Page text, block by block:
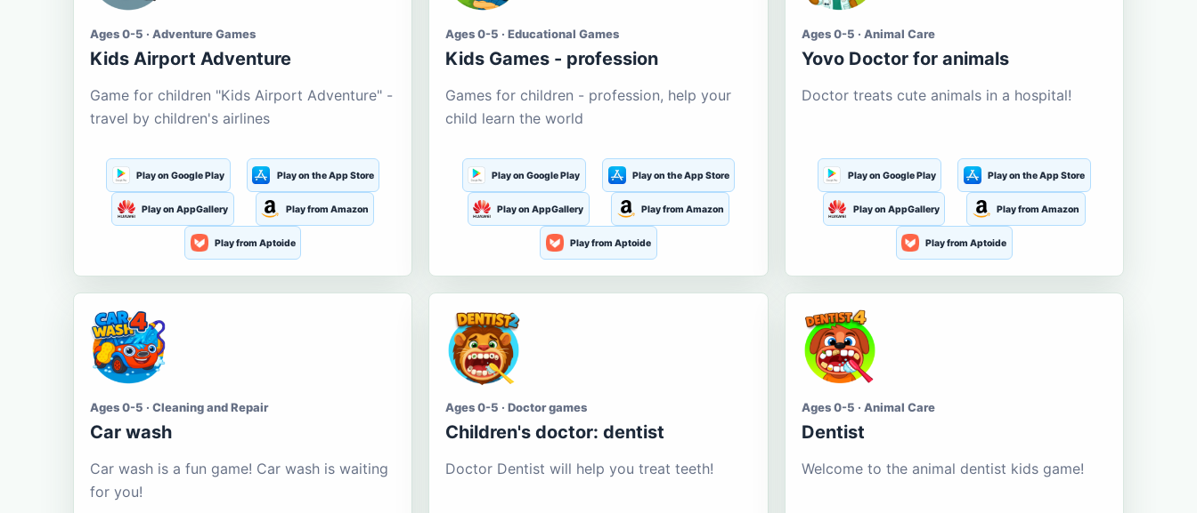
Ages 0-5 · Adventure Games
Kids Airport Adventure
Game for children "Kids Airport Adventure" -
travel by children's airlines
Play on Google Play Play on the App Store
Play on AppGallery Play from Amazon
Play from Aptoide
Ages 0-5 · Educational Games
Kids Games - profession
Games for children - profession, help your
child learn the world
Play on Google Play Play on the App Store
Play on AppGallery Play from Amazon
Play from Aptoide
Ages 0-5 · Animal Care
Yovo Doctor for animals
Doctor treats cute animals in a hospital!
Play on Google Play Play on the App Store
Play on AppGallery Play from Amazon
Play from Aptoide
Ages 0-5 · Cleaning and Repair
Car wash
Car wash is a fun game! Car wash is waiting
for you!
Ages 0-5 · Doctor games
Children's doctor: dentist
Doctor Dentist will help you treat teeth!
Ages 0-5 · Animal Care
Dentist
Welcome to the animal dentist kids game!